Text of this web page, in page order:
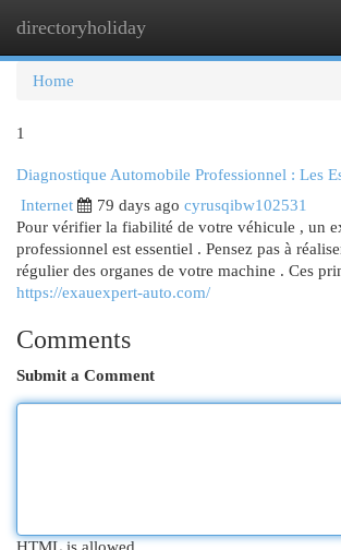
directoryholiday
Home
1
Diagnostique Automobile Professionnel : Les
Internet
79 days ago cyrusqibw102531
Pour vérifier la fiabilité de votre véhicule , un
professionnel est essentiel . Pensez pas à
régulier des organes de votre machine . Ces
https://exauexpert-auto.com/
Comments
Submit a Comment